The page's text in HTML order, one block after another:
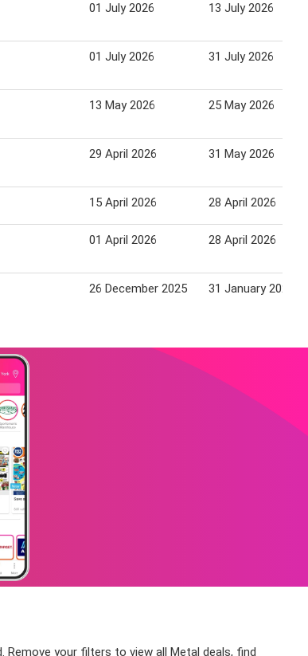
01 July 2026 13 July 2026
01 July 2026 31 July 2026
13 May 2026 25 May 2026
29 April 2026 31 May 2026
15 April 2026 28 April 2026
01 April 2026 28 April 2026
26 December 2025 31 January 2026
Remove your filters to view all Metal deals, find